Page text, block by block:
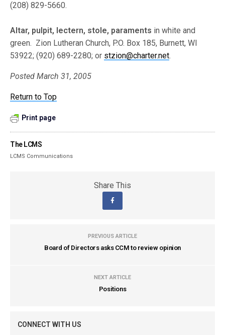
(208) 829-5660.
Altar, pulpit, lectern, stole, paraments in white and
green. Zion Lutheran Church, P.O. Box 185, Burnett, WI
53922; (920) 689-2280; or stzion@charter.net.
Posted March 31, 2005
Return to Top
Print page
The LCMS
LCMS Communications
Share This
PREVIOUS ARTICLE
Board of Directors asks CCM to review opinion
NEXT ARTICLE
Positions
CONNECT WITH US